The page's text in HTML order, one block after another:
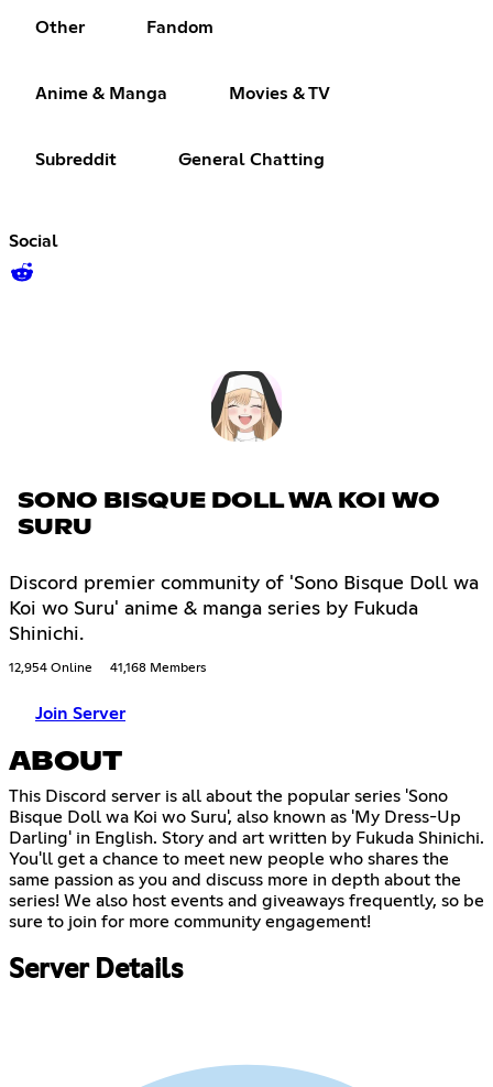
Other Fandom
Anime & Manga Movies & TV
Subreddit General Chatting
Social
SONO BISQUE DOLL WA KOI WO
SURU
Discord premier community of 'Sono Bisque Doll wa
Koi wo Suru' anime & manga series by Fukuda
Shinichi.
12,954 Online 41,168 Members
Join Server
ABOUT
This Discord server is all about the popular series 'Sono
Bisque Doll wa Koi wo Suru', also known as 'My Dress-Up
Darling' in English. Story and art written by Fukuda Shinichi.
You'll get a chance to meet new people who shares the
same passion as you and discuss more in depth about the
series! We also host events and giveaways frequently, so be
sure to join for more community engagement!
Server Details